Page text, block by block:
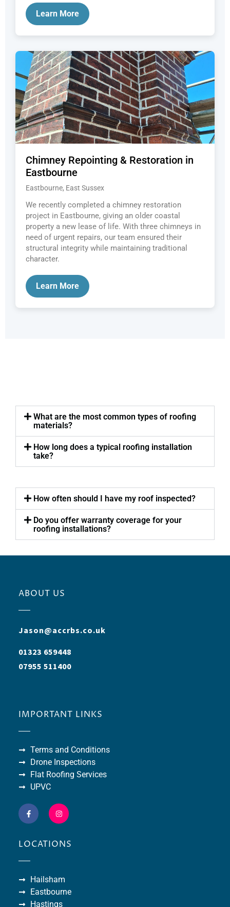
Learn More
Chimney Repointing & Restoration in
Eastbourne
Eastbourne, East Sussex
We recently completed a chimney restoration
project in Eastbourne, giving an older coastal
property a new lease of life. With three chimneys in
need of urgent repairs, our team ensured their
structural integrity while maintaining traditional
character.
Learn More
What are the most common types of roofing
materials?
How long does a typical roofing installation
take?
How often should I have my roof inspected?
Do you offer warranty coverage for your
roofing installations?
ABOUT US
Jason@accrbs.co.uk
01323 659448
07955 511400
IMPORTANT LINKS
Terms and Conditions
Drone Inspections
Flat Roofing Services
UPVC
LOCATIONS
Hailsham
Eastbourne
Hastings